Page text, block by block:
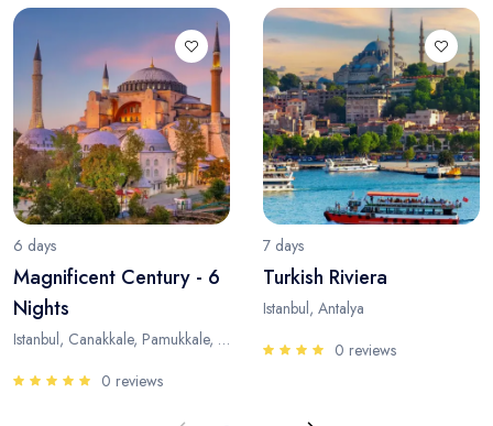
6 days
Magnificent Century - 6
Nights
Istanbul, Canakkale, Pamukkale, Antalya
0 reviews
7 days
Turkish Riviera
Istanbul, Antalya
0 reviews